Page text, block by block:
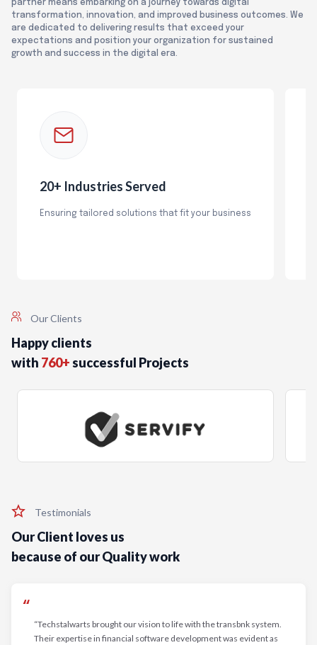
partner means embarking on a journey towards digital
transformation, innovation, and improved business outcomes. We
are dedicated to delivering results that exceed your
expectations and position your organization for sustained
growth and success in the digital era.
20+ Industries Served
Ensuring tailored solutions that fit your business
Our Clients
Happy clients
with 760+successful Projects
Testimonials
Our Client loves us
because of our Quality work
“Techstalwarts brought our vision to life with the transbnk system.
Their expertise in financial software development was evident as